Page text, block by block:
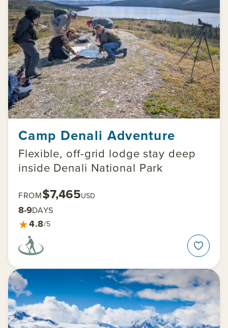
Camp Denali Adventure
Flexible, off-grid lodge stay deep
inside Denali National Park
FROM$7,465USD
8-9DAYS
★4.8/5